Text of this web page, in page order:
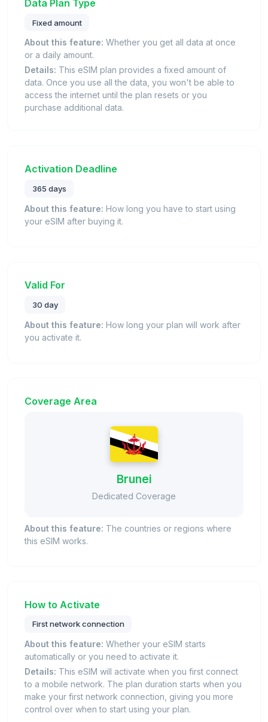
Data Plan Type
Fixed amount
About this feature: Whether you get all data at once
or a daily amount.
Details: This eSIM plan provides a fixed amount of
data. Once you use all the data, you won't be able to
access the internet until the plan resets or you
purchase additional data.
Activation Deadline
365 days
About this feature: How long you have to start using
your eSIM after buying it.
Valid For
30 day
About this feature: How long your plan will work after
you activate it.
Coverage Area
Brunei
Dedicated Coverage
About this feature: The countries or regions where
this eSIM works.
How to Activate
First network connection
About this feature: Whether your eSIM starts
automatically or you need to activate it.
Details: This eSIM will activate when you first connect
to a mobile network. The plan duration starts when you
make your first network connection, giving you more
control over when to start using your plan.